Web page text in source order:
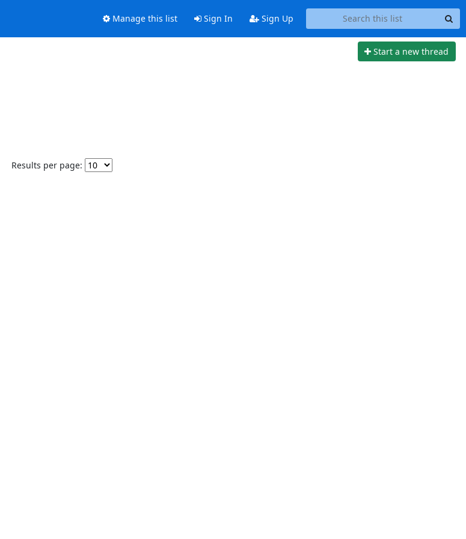
Manage this list Sign In Sign Up
Start a new thread
Results per page: